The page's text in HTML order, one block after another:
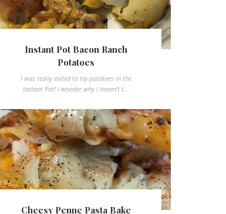
Instant Pot Bacon Ranch
Potatoes
I was really exited to try potatoes in the
Instant Pot! I wonder why I haven't t...
Cheesy Penne Pasta Bake